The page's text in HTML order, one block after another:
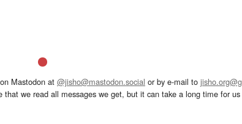
Mastodon at @jisho@mastodon.social or by e-mail to
that we read all messages we get, but it can take a long time for